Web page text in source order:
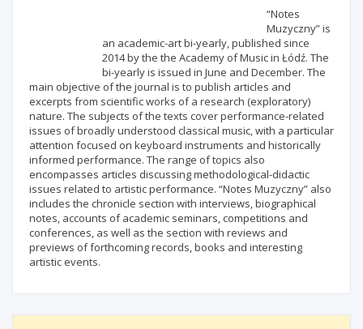
“Notes
Muzyczny” is
an academic-art bi-yearly, published since
2014 by the the Academy of Music in Łódź. The
bi-yearly is issued in June and December. The
main objective of the journal is to publish articles and
excerpts from scientific works of a research (exploratory)
nature. The subjects of the texts cover performance-related
issues of broadly understood classical music, with a particular
attention focused on keyboard instruments and historically
informed performance. The range of topics also
encompasses articles discussing methodological-didactic
issues related to artistic performance. “Notes Muzyczny” also
includes the chronicle section with interviews, biographical
notes, accounts of academic seminars, competitions and
conferences, as well as the section with reviews and
previews of forthcoming records, books and interesting
artistic events.